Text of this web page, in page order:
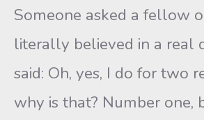
Someone asked a fellow
literally believed in a real
said: Oh, yes, I do for two
why is that? Number one,